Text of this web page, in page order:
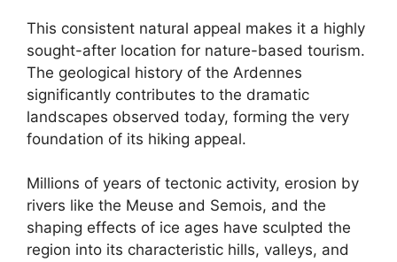
This consistent natural appeal makes it a highly
sought-after location for nature-based tourism.
The geological history of the Ardennes
significantly contributes to the dramatic
landscapes observed today, forming the very
foundation of its hiking appeal.
Millions of years of tectonic activity, erosion by
rivers like the Meuse and Semois, and the
shaping effects of ice ages have sculpted the
region into its characteristic hills, valleys, and